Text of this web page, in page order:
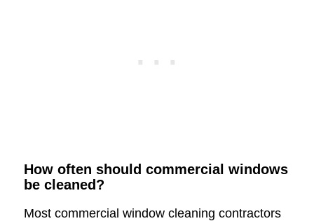
How often should commercial windows
be cleaned?
Most commercial window cleaning contractors